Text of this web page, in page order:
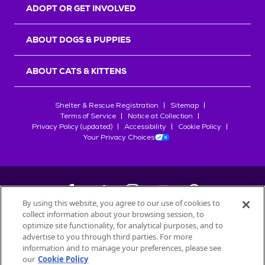
START YOUR INQUIRY
ADOPT OR GET INVOLVED
ABOUT DOGS & PUPPIES
ABOUT CATS & KITTENS
Shelter & Rescue Registration
Sitemap
Terms of Service
Notice at Collection
Privacy Policy (updated)
Accessibility
Cookie Policy
Your Privacy Choices
©2026Petfinder.com
All trademarks are owned bySociété des Produits Nestlé
used with permission.
By using this website, you agree to our use of cookies to
collect information about your browsing session, to
optimize site functionality, for analytical purposes, and to
advertise to you through third parties. For more
information and to manage your preferences, please see
our Cookie Policy